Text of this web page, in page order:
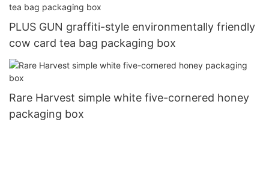
PLUS GUN graffiti-style environmentally friendly
cow card tea bag packaging box
Rare Harvest simple white five-cornered honey
packaging box